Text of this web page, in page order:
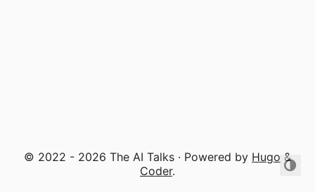
© 2022 - 2026 The AI Talks · Powered by Hugo &
Coder.